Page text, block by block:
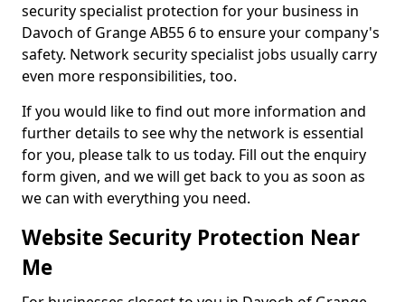
security specialist protection for your business in
Davoch of Grange AB55 6 to ensure your company's
safety. Network security specialist jobs usually carry
even more responsibilities, too.
If you would like to find out more information and
further details to see why the network is essential
for you, please talk to us today. Fill out the enquiry
form given, and we will get back to you as soon as
we can with everything you need.
Website Security Protection Near
Me